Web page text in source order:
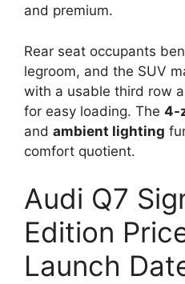
and premium.
Rear seat occupants
legroom, and the SUV
with a usable third row
for easy loading. The 4-
and ambient lighting
comfort quotient.
Audi Q7
Edition
Launch